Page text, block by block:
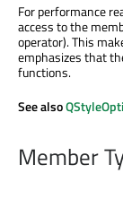
For performance
access to the
operator). This
emphasizes that
functions.
See also
Member